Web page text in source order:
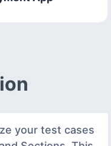
your test cases